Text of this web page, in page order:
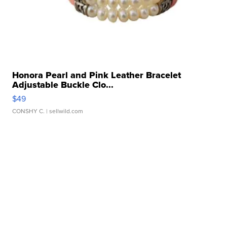
Honora Pearl and Pink Leather Bracelet
Adjustable Buckle Clo...
$49
CONSHY C. | sellwild.com